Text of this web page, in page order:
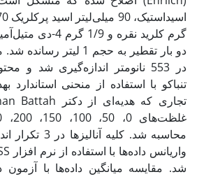
گرم کلرید نقره و 1/9
دو بار تقطیر به حجم 1
محاسبه شد. کلیه
شد. مقایسه میانگین داده‌ها با